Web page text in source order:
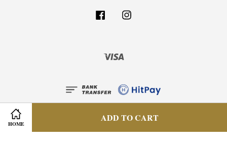
HOME
ADD TO CART
Facebook